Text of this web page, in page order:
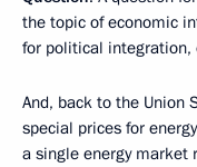
the topic of economic
for political integration,
And, back to the Union
special prices for
a single energy market